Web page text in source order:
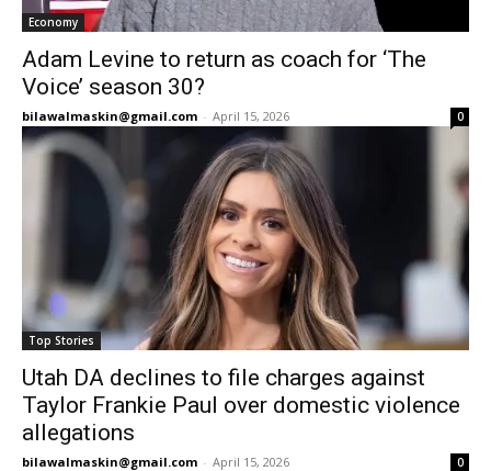
Economy
Adam Levine to return as coach for ‘The
Voice’ season 30?
bilawalmaskin@gmail.com - April 15, 2026 0
Top Stories
Utah DA declines to file charges against
Taylor Frankie Paul over domestic violence
allegations
bilawalmaskin@gmail.com - April 15, 2026 0